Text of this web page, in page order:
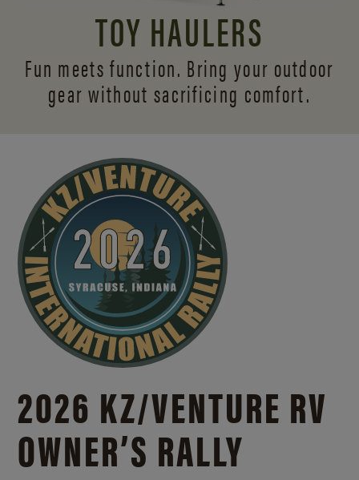
TOY HAULERS
Fun meets function. Bring your outdoor
gear without sacrificing comfort.
2026 KZ/VENTURE RV
OWNER’S RALLY